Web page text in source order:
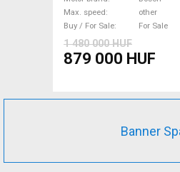
not used For Sale
Max. speed
other
Buy / For Sale
For Sale
1 480 000 HUF
879 000 HUF
Banner